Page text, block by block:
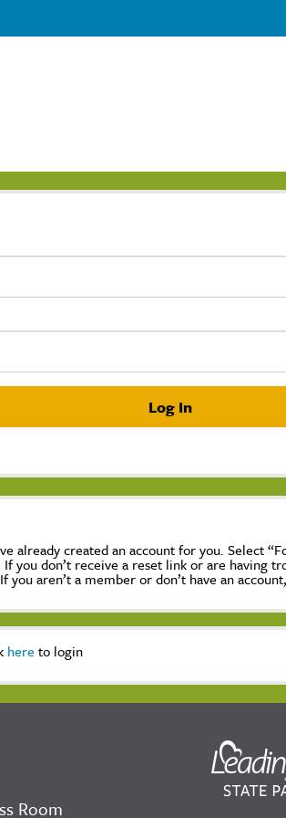
already created an account for you. Select
you don’t receive a reset link or are having
you aren’t a member or don’t have an
here to login
Room